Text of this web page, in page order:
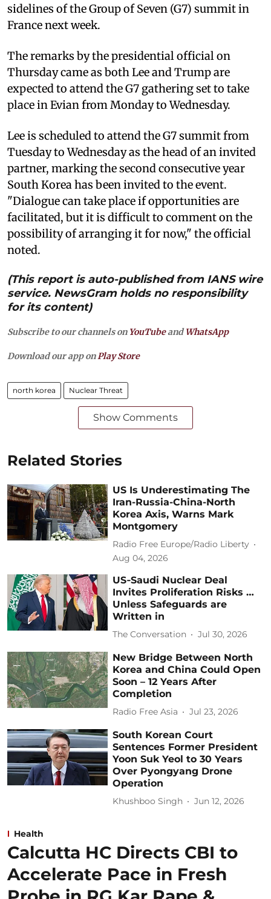
sidelines of the Group of Seven (G7) summit in
France next week.
The remarks by the presidential official on
Thursday came as both Lee and Trump are
expected to attend the G7 gathering set to take
place in Evian from Monday to Wednesday.
Lee is scheduled to attend the G7 summit from
Tuesday to Wednesday as the head of an invited
partner, marking the second consecutive year
South Korea has been invited to the event.
"Dialogue can take place if opportunities are
facilitated, but it is difficult to comment on the
possibility of arranging it for now," the official
noted.
(This report is auto-published from IANS wire
service. NewsGram holds no responsibility
for its content)
Subscribe to our channels on YouTubeandWhatsApp
Download our app on Play Store
north korea Nuclear Threat
Show Comments
Related Stories
US Is Underestimating The
Iran-Russia-China-North
Korea Axis, Warns Mark
Montgomery
Radio Free Europe/Radio Liberty
Aug 04, 2026
US‑Saudi Nuclear Deal
Invites Proliferation Risks …
Unless Safeguards are
Written in
The Conversation Jul 30, 2026
New Bridge Between North
Korea and China Could Open
Soon – 12 Years After
Completion
Radio Free Asia Jul 23, 2026
South Korean Court
Sentences Former President
Yoon Suk Yeol to 30 Years
Over Pyongyang Drone
Operation
Khushboo Singh Jun 12, 2026
Health
Calcutta HC Directs CBI to
Accelerate Pace in Fresh